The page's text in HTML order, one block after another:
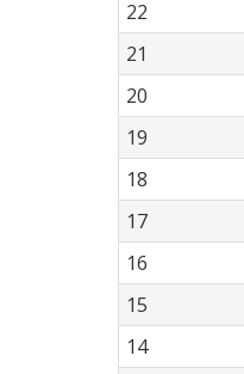
22
21
20
19
18
17
16
15
14